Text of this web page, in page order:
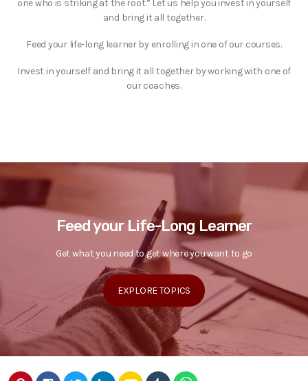
one who is striking at the root.” Let us help you invest in yourself
and bring it all together.
Feed your life-long learner by enrolling in one of our courses.
Invest in yourself and bring it all together by working with one of
our coaches.
Feed your Life-Long Learner
Get what you need to get where you want to go
EXPLORE TOPICS